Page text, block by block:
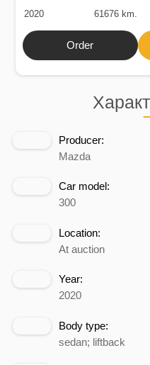
Producer:
Mazda
Car model:
300
Location:
At auction
Year:
2020
Body type:
sedan; liftback
2020 61676 km.
Order